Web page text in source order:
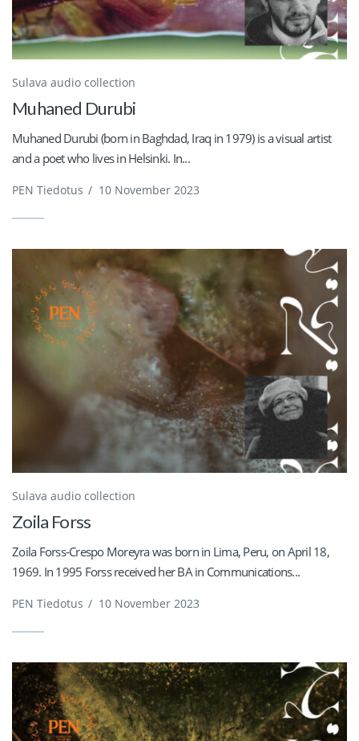
Sulava audio collection
Muhaned Durubi
Muhaned Durubi (born in Baghdad, Iraq in 1979) is a visual artist
and a poet who lives in Helsinki. In...
PEN Tiedotus / 10 November 2023
Sulava audio collection
Zoila Forss
Zoila Forss-Crespo Moreyra was born in Lima, Peru, on April 18,
1969. In 1995 Forss received her BA in Communications...
PEN Tiedotus / 10 November 2023